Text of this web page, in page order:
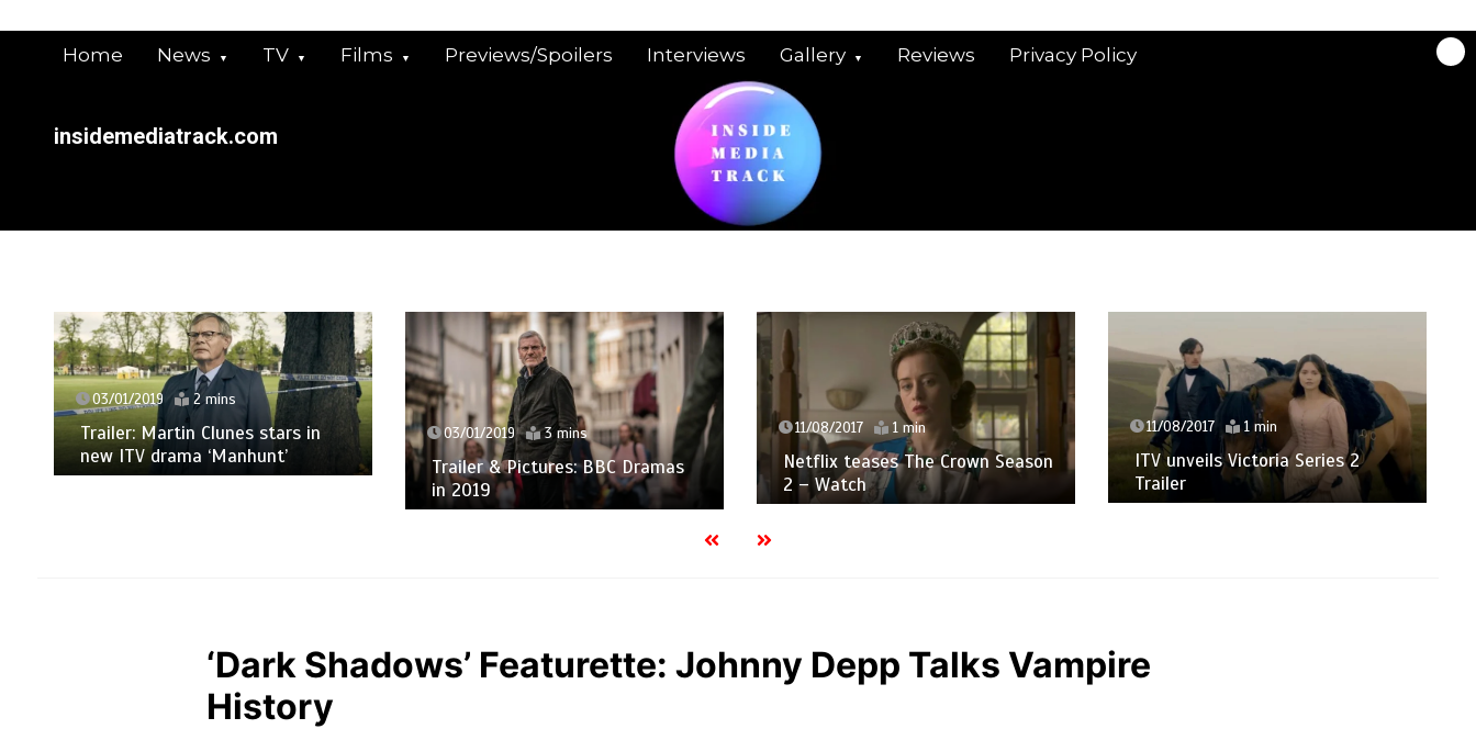
Home News TV Films Previews/Spoilers Interviews Gallery Reviews Privacy Policy
insidemediatrack.com
03/01/2019 2 mins
Trailer: Martin Clunes stars in
new ITV drama ‘Manhunt’
03/01/2019 3 mins
Trailer & Pictures: BBC Dramas
in 2019
11/08/2017 1 min
Netflix teases The Crown Season
2 – Watch
11/08/2017 1 min
ITV unveils Victoria Series 2
Trailer
‘Dark Shadows’ Featurette: Johnny Depp Talks Vampire
History